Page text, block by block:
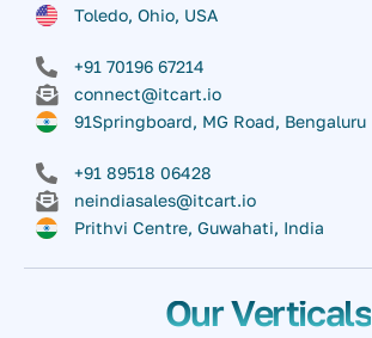
Toledo, Ohio, USA
+91 70196 67214
connect@itcart.io
91Springboard, MG Road, Bengaluru
+91 89518 06428
neindiasales@itcart.io
Prithvi Centre, Guwahati, India
Our Verticals